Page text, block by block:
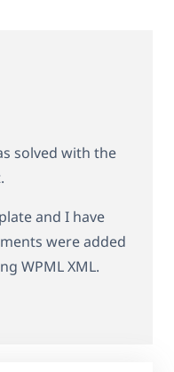
solved with the
and I have
were added
WPML XML.